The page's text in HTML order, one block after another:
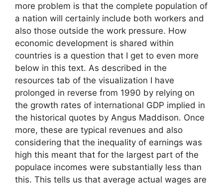
more problem is that the complete population of
a nation will certainly include both workers and
also those outside the work pressure. How
economic development is shared within
countries is a question that I get to even more
below in this text. As described in the
resources tab of the visualization I have
prolonged in reverse from 1990 by relying on
the growth rates of international GDP implied in
the historical quotes by Angus Maddison. Once
more, these are typical revenues and also
considering that the inequality of earnings was
high this meant that for the largest part of the
populace incomes were substantially less than
this. This tells us that average actual wages are